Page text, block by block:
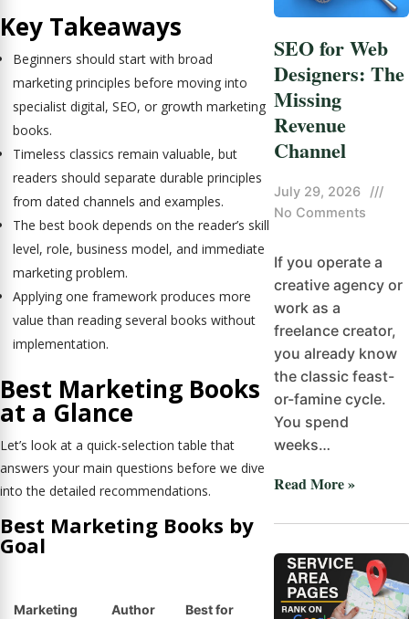
Key Takeaways
Beginners should start with broad
marketing principles before moving into
specialist digital, SEO, or growth marketing
books.
Timeless classics remain valuable, but
readers should separate durable principles
from dated channels and examples.
The best book depends on the reader’s skill
level, role, business model, and immediate
marketing problem.
Applying one framework produces more
value than reading several books without
implementation.
Best Marketing Books
at a Glance
Let’s look at a quick-selection table that
answers your main questions before we dive
into the detailed recommendations.
Best Marketing Books by
Goal
Marketing
Author Best for Skill level
SEO for Web
Designers: The
Missing
Revenue
Channel
July 29, 2026
///
No Comments
If you operate a
creative agency or
work as a
freelance creator,
you already know
the classic feast-
or-famine cycle.
You spend
weeks…
Read More »